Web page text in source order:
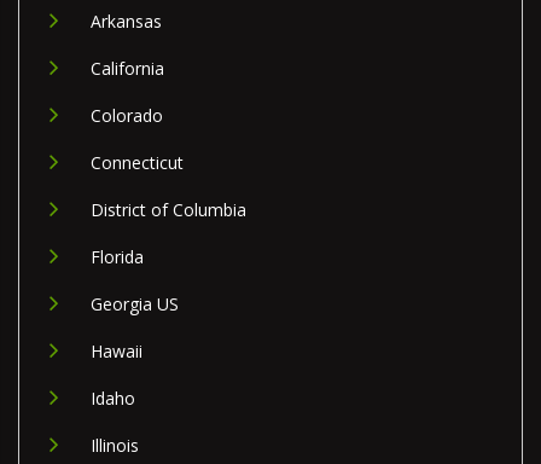
Arkansas
California
Colorado
Connecticut
District of Columbia
Florida
Georgia US
Hawaii
Idaho
Illinois